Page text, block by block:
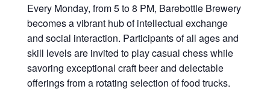
Every Monday, from 5 to 8 PM, Barebottle Brewery
becomes a vibrant hub of intellectual exchange
and social interaction. Participants of all ages and
skill levels are invited to play casual chess while
savoring exceptional craft beer and delectable
offerings from a rotating selection of food trucks.